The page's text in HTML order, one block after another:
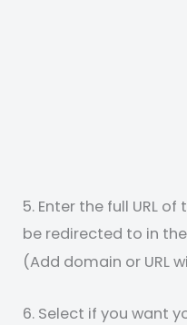
5. Enter the full URL
be redirected to in
(Add domain or URL
6. Select if you want